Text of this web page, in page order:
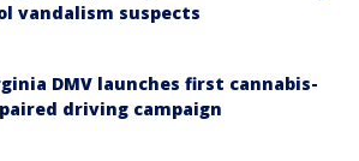
vandalism suspects
DMV launches first cannabis-
driving campaign